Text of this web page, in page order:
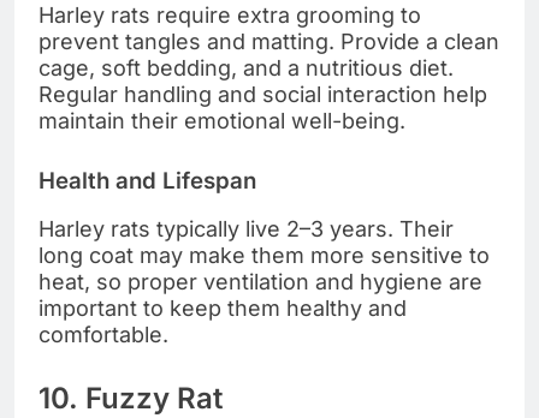
Harley rats require extra grooming to
prevent tangles and matting. Provide a clean
cage, soft bedding, and a nutritious diet.
Regular handling and social interaction help
maintain their emotional well-being.
Health and Lifespan
Harley rats typically live 2–3 years. Their
long coat may make them more sensitive to
heat, so proper ventilation and hygiene are
important to keep them healthy and
comfortable.
10. Fuzzy Rat